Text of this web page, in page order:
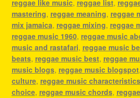
reggae like music, reggae list,
mastering, reggae meaning, reggae
mix jamaica, reggae mixing, reggae
reggae music 1960, reggae music
music and rastafari, reggae music
beats, reggae music best, reggae
music blogs, reggae music blogspot,
culture, reggae music characteristics
choice, reggae music chords,